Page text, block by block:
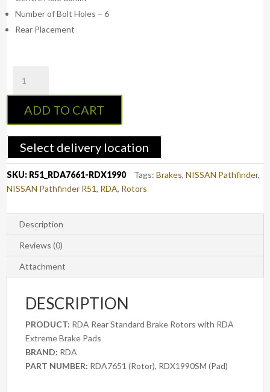
Number of Bolt Holes – 6
Rear Placement
Rear
Standard
Brake
with
Nissan
Pathfinder
R51
2WD
onwards
quantity
ADD TO CART
Select delivery location
SKU: R51_RDA7661-RDX1990 Tags:Brakes,NISSAN Pathfinder,
NISSAN Pathfinder R51, RDA, Rotors
Description
Reviews (0)
Attachment
DESCRIPTION
PRODUCT: RDA Rear Standard Brake Rotors with RDA
Extreme Brake Pads
BRAND: RDA
PART NUMBER: RDA7651 (Rotor), RDX1990SM (Pad)